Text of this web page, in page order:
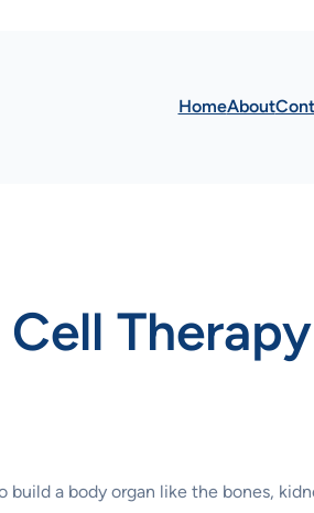
HomeAbout
Therapy
a body organ like the bones,